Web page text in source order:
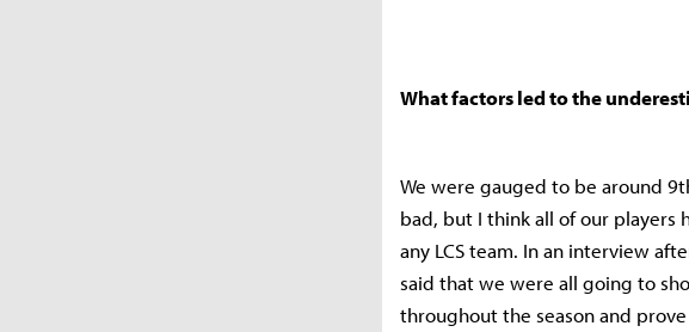
What factors led to the
We were gauged to be around
bad, but I think all of our players
any LCS team. In an interview
said that we were all going to
throughout the season and